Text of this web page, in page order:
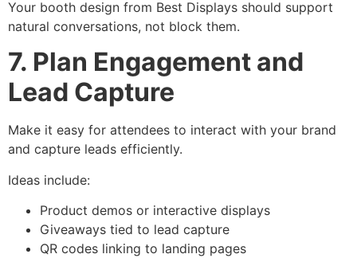
Your booth design from Best Displays should support
natural conversations, not block them.
7. Plan Engagement and
Lead Capture
Make it easy for attendees to interact with your brand
and capture leads efficiently.
Ideas include:
Product demos or interactive displays
Giveaways tied to lead capture
QR codes linking to landing pages